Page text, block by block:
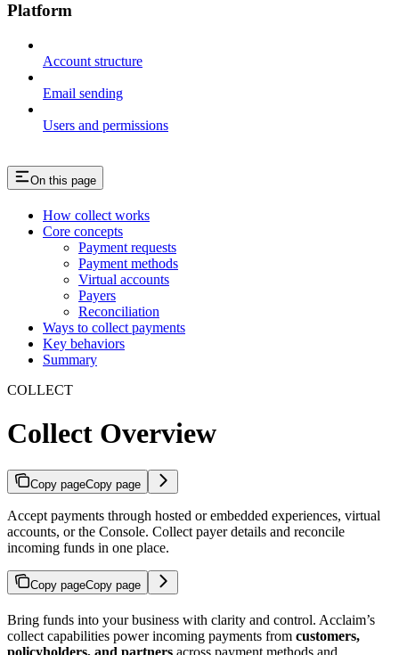
Platform
Account structure
Email sending
Users and permissions
On this page
How collect works
Core concepts
Payment requests
Payment methods
Virtual accounts
Payers
Reconciliation
Ways to collect payments
Key behaviors
Summary
COLLECT
Collect Overview
Copy pageCopy page
Accept payments through hosted or embedded experiences, virtual
accounts, or the Console. Collect payer details and reconcile
incoming funds in one place.
Copy pageCopy page
Bring funds into your business with clarity and control. Acclaim’s
collect capabilities power incoming payments from customers,
policyholders, and partners across payment methods and